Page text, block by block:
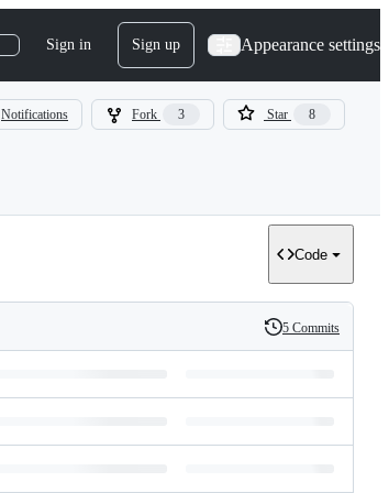
Sign in Sign up Appearance settings
Notifications Fork 3 Star 8
Code
History
5 Commits